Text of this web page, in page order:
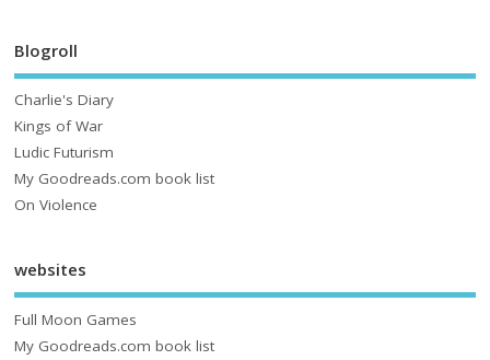
Blogroll
Charlie's Diary
Kings of War
Ludic Futurism
My Goodreads.com book list
On Violence
websites
Full Moon Games
My Goodreads.com book list